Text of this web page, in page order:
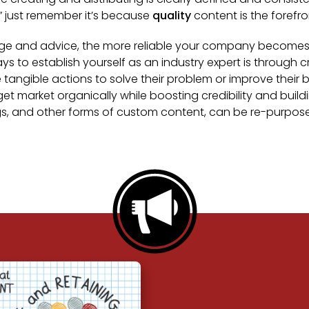
remember it’s because qualitycontent is the
and advice, the more reliable your company
to establish yourself as an industry expert is
actions to solve their problem or improve their
market organically while boosting credibility and
and other forms of custom content, can be re-